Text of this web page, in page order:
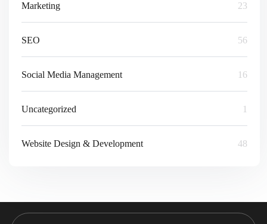
Marketing 23
SEO 56
Social Media Management 16
Uncategorized 1
Website Design & Development 48